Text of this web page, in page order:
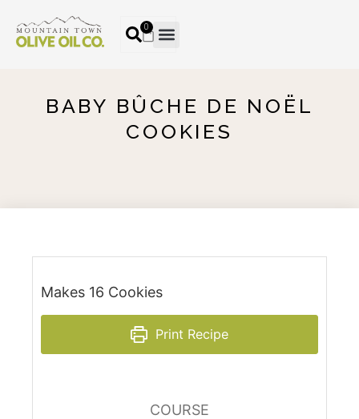
0
BABY BÛCHE DE NOËL
COOKIES
Makes 16 Cookies
Print Recipe
COURSE